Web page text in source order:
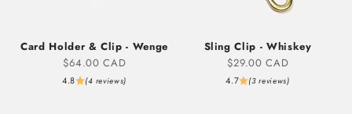
Card Holder & Clip - Wenge
Sale price
$64.00 CAD
4.8 (4 reviews)
Sling Clip - Whiskey
Sale price
$29.00 CAD
4.7 (3 reviews)